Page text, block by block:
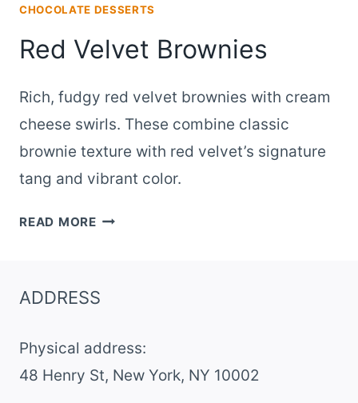
CHOCOLATE DESSERTS
Red Velvet Brownies
Rich, fudgy red velvet brownies with cream
cheese swirls. These combine classic
brownie texture with red velvet’s signature
tang and vibrant color.
READ MORERED
ADDRESS
Physical address:
​48 Henry St, New York, NY 10002